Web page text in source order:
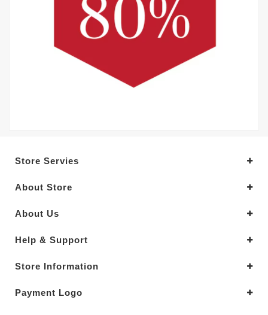
Store Servies
About Store
About Us
Help & Support
Store Information
Payment Logo